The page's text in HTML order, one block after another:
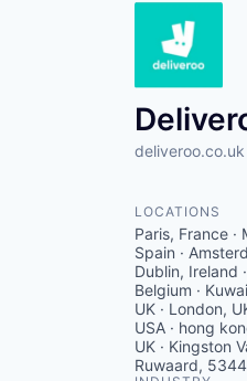
deliveroo.co.uk
LOCATIONS
Paris, France ·
Spain ·
Dublin, Ireland
Belgium ·
UK · London,
USA · hong
UK · Kingston
Ruwaard,